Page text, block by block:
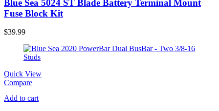
Blue Sea 5024 ST Blade Battery Terminal Mount
Fuse Block Kit
$39.99
Quick View
Compare
Add to cart